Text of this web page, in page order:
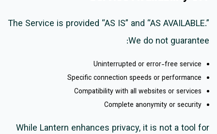
The Service is provided “AS IS” and “AS AVAILABLE.”
We do not guarantee:
Uninterrupted or error-free service
Specific connection speeds or performance
Compatibility with all websites or services
Complete anonymity or security
While Lantern enhances privacy, it is not a tool for